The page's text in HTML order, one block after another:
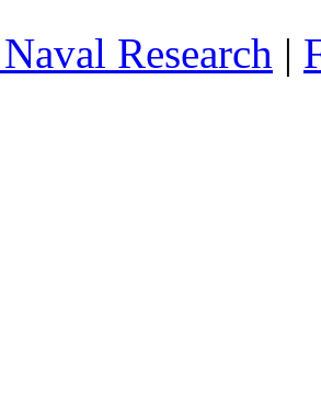
Research |